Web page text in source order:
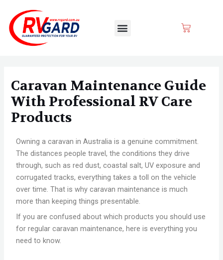
content
Menu CART
Caravan Maintenance Guide
With Professional RV Care
Products
Owning a caravan in Australia is a genuine commitment.
The distances people travel, the conditions they drive
through, such as red dust, coastal salt, UV exposure and
corrugated tracks, everything takes a toll on the vehicle
over time. That is why caravan maintenance is much
more than keeping things presentable.
If you are confused about which products you should use
for regular caravan maintenance, here is everything you
need to know.
navigation